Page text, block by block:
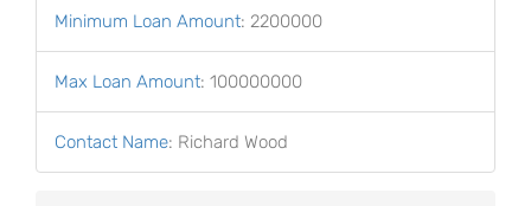
Minimum Loan Amount: 2200000
Max Loan Amount: 100000000
Contact Name: Richard Wood